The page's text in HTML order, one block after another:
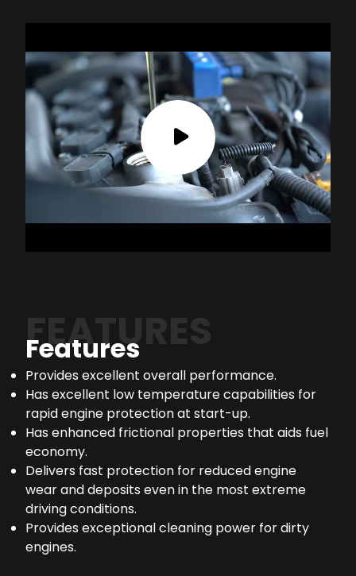
FEATURES
Features
Provides excellent overall performance.
Has excellent low temperature capabilities for
rapid engine protection at start-up.
Has enhanced frictional properties that aids fuel
economy.
Delivers fast protection for reduced engine
wear and deposits even in the most extreme
driving conditions.
Provides exceptional cleaning power for dirty
engines.